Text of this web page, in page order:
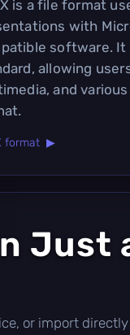
is a file format
with
software. It
allowing
and
format ▶
Just
or import